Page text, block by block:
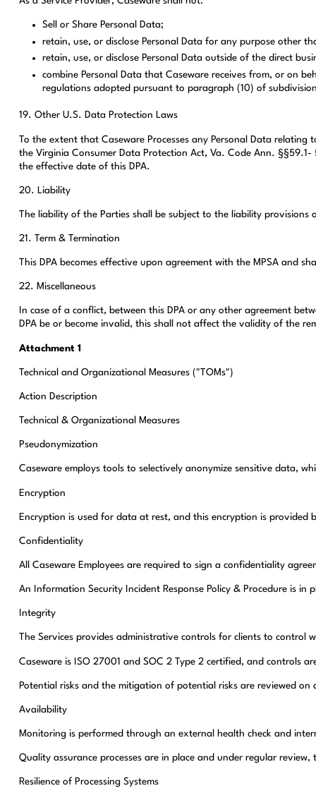
Sell or Share Personal Data;
retain, use, or disclose Personal Data for any purpose other
retain, use, or disclose Personal Data outside of the direct
combine Personal Data that Caseware receives from, or on
regulations adopted pursuant to paragraph (10) of
19. Other U.S. Data Protection Laws
To the extent that Caseware Processes any Personal Data
the Virginia Consumer Data Protection Act, Va. Code Ann.
the effective date of this DPA.
20. Liability
The liability of the Parties shall be subject to the liability provisions
21. Term & Termination
This DPA becomes effective upon agreement with the MPSA and
22. Miscellaneous
In case of a conflict, between this DPA or any other agreement
DPA be or become invalid, this shall not affect the validity of the
Attachment 1
Technical and Organizational Measures ("TOMs")
Action Description
Technical & Organizational Measures
Pseudonymization
Caseware employs tools to selectively anonymize sensitive data,
Encryption
Encryption is used for data at rest, and this encryption is provided
Confidentiality
All Caseware Employees are required to sign a confidentiality
An Information Security Incident Response Policy & Procedure is
Integrity
The Services provides administrative controls for clients to control
Caseware is ISO 27001 and SOC 2 Type 2 certified, and controls
Potential risks and the mitigation of potential risks are reviewed on
Availability
Monitoring is performed through an external health check and
Quality assurance processes are in place and under regular
Resilience of Processing Systems